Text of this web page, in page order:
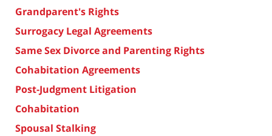
Grandparent's Rights
Surrogacy Legal Agreements
Same Sex Divorce and Parenting Rights
Cohabitation Agreements
Post-Judgment Litigation
Cohabitation
Spousal Stalking